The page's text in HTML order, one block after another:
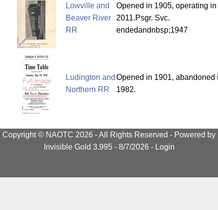
Lowville and
Beaver River
RR
Opened in 1905, operating in
2011.Psgr. Svc.
endedandnbsp;1947
Ludington and
Northern RR
Opened in 1901, abandoned
1982.
Copyright © NAOTC 2026 - All Rights Reserved - Powered by
Invisible Gold 3.995 - 8/7/2026 - Login